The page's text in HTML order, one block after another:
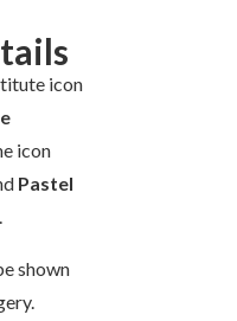
icon
icon
Pastel
shown